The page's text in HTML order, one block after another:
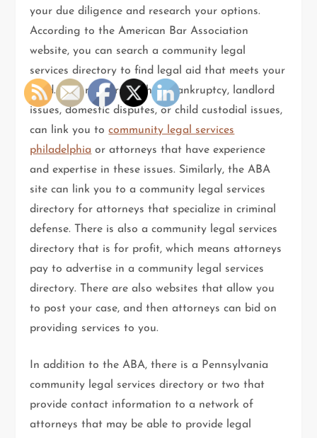
your due diligence and research your options.
According to the American Bar Association
website, you can search a community legal
services directory to find legal aid that meets your
need. Civil matters, such as bankruptcy, landlord
issues, domestic disputes, or child custodial issues,
can link you tocommunity legal services
philadelphia or attorneys that have experience
and expertise in these issues. Similarly, the ABA
site can link you to a community legal services
directory for attorneys that specialize in criminal
defense. There is also a community legal services
directory that is for profit, which means attorneys
pay to advertise in a community legal services
directory. There are also websites that allow you
to post your case, and then attorneys can bid on
providing services to you.
In addition to the ABA, there is a Pennsylvania
community legal services directory or two that
provide contact information to a network of
attorneys that may be able to provide legal